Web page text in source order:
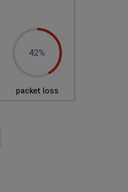
42%
packet loss